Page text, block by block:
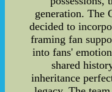
generation. The
decided to
framing fan
into fans'
shared
inheritance